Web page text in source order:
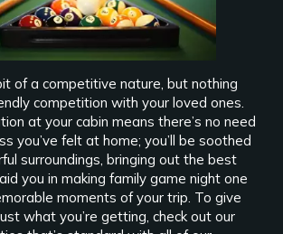
of a competitive nature, but nothing
competition with your loved ones.
at your cabin means there’s no need
you’ve felt at home; you’ll be soothed
surroundings, bringing out the best
you in making family game night one
moments of your trip. To give
what you’re getting, check out our